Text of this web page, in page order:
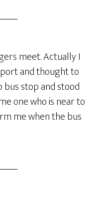
meet. Actually I
and thought to
stop and stood
one who is near to
me when the bus